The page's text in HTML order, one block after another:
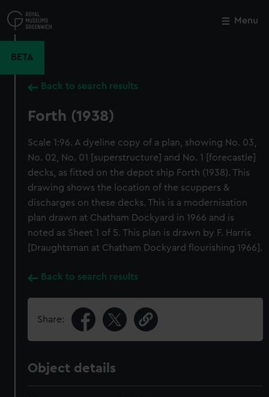
to
main
Menu
BETA
Back to search results
Forth (1938)
Scale 1:96. A dyeline copy of a plan, showing No. 03,
No. 02, No. 01 [superstructure] and No. 1 [forecastle]
decks, as fitted on the depot ship Forth (1938). This
drawing shows the location of the scuppers &
discharges on these decks. This is a modernisation
plan drawn at Chatham Dockyard in 1966 and is
noted as Sheet 1 of 5. This plan is drawn by F. Harris
[Draughtsman at Chatham Dockyard flourishing 1966].
Back to search results
Share:
Object details
Close